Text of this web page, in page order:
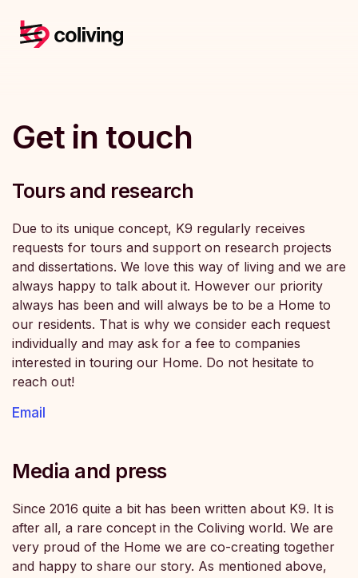
Get in touch
Tours and research
Due to its unique concept, K9 regularly receives
requests for tours and support on research projects
and dissertations. We love this way of living and we are
always happy to talk about it. However our priority
always has been and will always be to be a Home to
our residents. That is why we consider each request
individually and may ask for a fee to companies
interested in touring our Home. Do not hesitate to
reach out!
Email
Media and press
Since 2016 quite a bit has been written about K9. It is
after all, a rare concept in the Coliving world. We are
very proud of the Home we are co-creating together
and happy to share our story. As mentioned above,